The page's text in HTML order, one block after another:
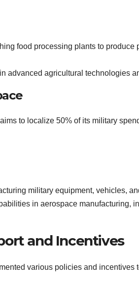
food processing plants to produce
advanced agricultural technologies
to localize 50% of its military
military equipment, vehicles,
in aerospace manufacturing,
and Incentives
various policies and incentives